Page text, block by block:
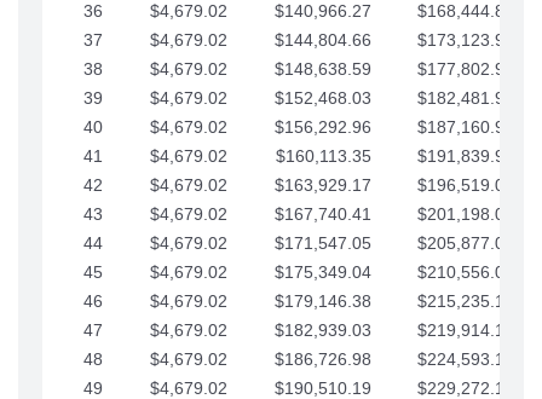
36 $4,679.02 $140,966.27
$168,444.87
37
$4,679.02 $144,804.66
$173,123.90
38
$4,679.02 $148,638.59
$177,802.92
39
$4,679.02 $152,468.03
$182,481.95
40
$4,679.02 $156,292.96
$187,160.97
41
$4,679.02 $160,113.35
$191,839.99
42
$4,679.02 $163,929.17
$196,519.02
43
$4,679.02 $167,740.41
$201,198.04
44
$4,679.02 $171,547.05
$205,877.07
45
$4,679.02 $175,349.04
$210,556.09
46
$4,679.02 $179,146.38
$215,235.12
47
$4,679.02 $182,939.03
$219,914.14
48
$4,679.02 $186,726.98
$224,593.16
49
$4,679.02 $190,510.19
$229,272.19